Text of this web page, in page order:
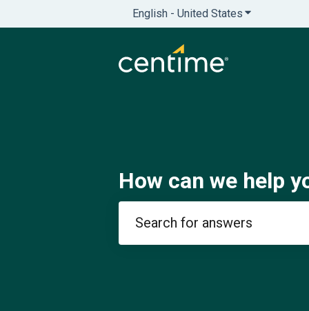
English - United States Show
How can we help